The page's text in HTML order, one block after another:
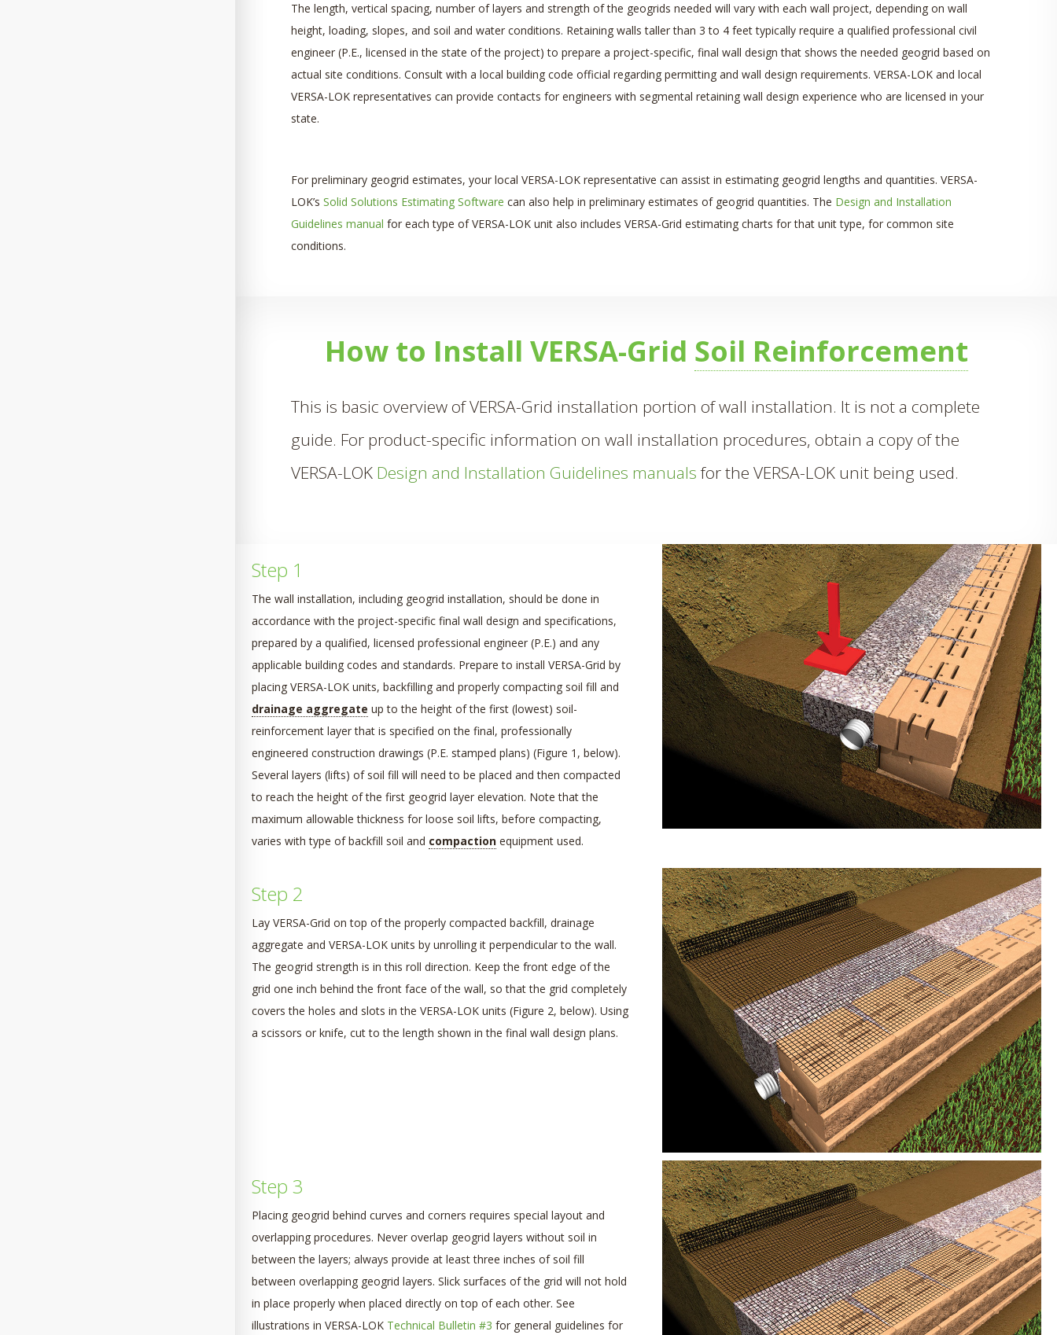
The length, vertical spacing, number of layers and strength of the geogrids needed will vary with each wall project, depending on wall
height, loading, slopes, and soil and water conditions. Retaining walls taller than 3 to 4 feet typically require a qualified professional civil
engineer (P.E., licensed in the state of the project) to prepare a project-specific, final wall design that shows the needed geogrid based on
actual site conditions. Consult with a local building code official regarding permitting and wall design requirements. VERSA-LOK and local
VERSA-LOK representatives can provide contacts for engineers with segmental retaining wall design experience who are licensed in your
state.
For preliminary geogrid estimates, your local VERSA-LOK representative can assist in estimating geogrid lengths and quantities. VERSA-
LOK’s Solid Solutions Estimating Software can also help in preliminary estimates of geogrid quantities. The Design and Installation
Guidelines manual for each type of VERSA-LOK unit also includes VERSA-Grid estimating charts for that unit type, for common site
conditions.
How to Install VERSA-Grid Soil Reinforcement
This is basic overview of VERSA-Grid installation portion of wall installation. It is not a complete
guide. For product-specific information on wall installation procedures, obtain a copy of the
VERSA-LOK Design and Installation Guidelines manualsfor the VERSA-LOK unit being used.
Step 1
The wall installation, including geogrid installation, should be done in
accordance with the project-specific final wall design and specifications,
prepared by a qualified, licensed professional engineer (P.E.) and any
applicable building codes and standards. Prepare to install VERSA-Grid by
placing VERSA-LOK units, backfilling and properly compacting soil fill and
drainage aggregate up to the height of the first (lowest) soil-
reinforcement layer that is specified on the final, professionally
engineered construction drawings (P.E. stamped plans) (Figure 1, below).
Several layers (lifts) of soil fill will need to be placed and then compacted
to reach the height of the first geogrid layer elevation. Note that the
maximum allowable thickness for loose soil lifts, before compacting,
varies with type of backfill soil and compaction equipment used.
Step 2
Lay VERSA-Grid on top of the properly compacted backfill, drainage
aggregate and VERSA-LOK units by unrolling it perpendicular to the wall.
The geogrid strength is in this roll direction. Keep the front edge of the
grid one inch behind the front face of the wall, so that the grid completely
covers the holes and slots in the VERSA-LOK units (Figure 2, below). Using
a scissors or knife, cut to the length shown in the final wall design plans.
Step 3
Placing geogrid behind curves and corners requires special layout and
overlapping procedures. Never overlap geogrid layers without soil in
between the layers; always provide at least three inches of soil fill
between overlapping geogrid layers. Slick surfaces of the grid will not hold
in place properly when placed directly on top of each other. See
illustrations in VERSA-LOK Technical Bulletin #3 for general guidelines for